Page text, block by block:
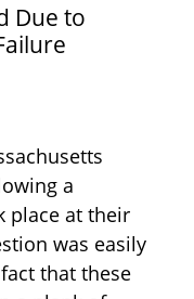
Due to
a
place at their
was easily
that these